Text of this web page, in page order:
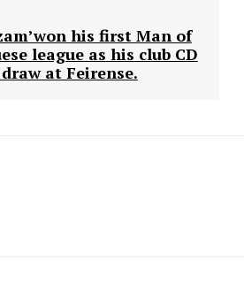
his first Man of
league as his club CD
at Feirense.